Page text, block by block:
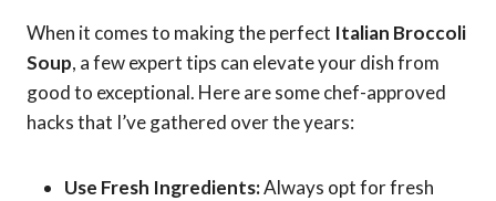
When it comes to making the perfect Italian Broccoli
Soup, a few expert tips can elevate your dish from
good to exceptional. Here are some chef-approved
hacks that I’ve gathered over the years:
Use Fresh Ingredients:Always opt for fresh